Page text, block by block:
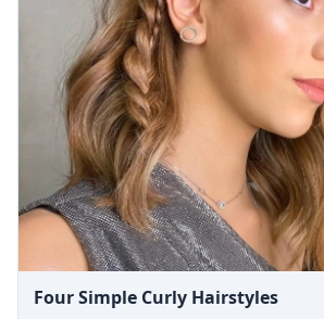
Four Simple Curly Hairstyles